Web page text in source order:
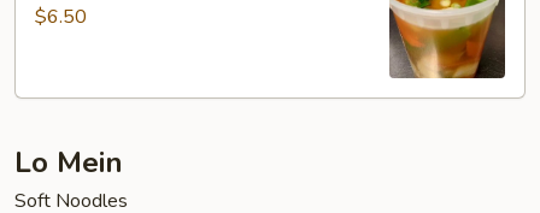
Soup
$6.50
Lo Mein
Soft Noodles